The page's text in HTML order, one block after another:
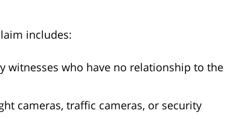
includes:
witnesses who have no relationship to the
cameras, traffic cameras, or security